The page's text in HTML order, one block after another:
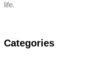
life.
Categories